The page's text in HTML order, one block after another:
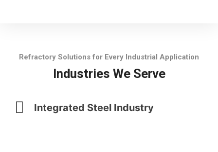
Refractory Solutions for Every Industrial Application
Industries We Serve
Integrated Steel Industry